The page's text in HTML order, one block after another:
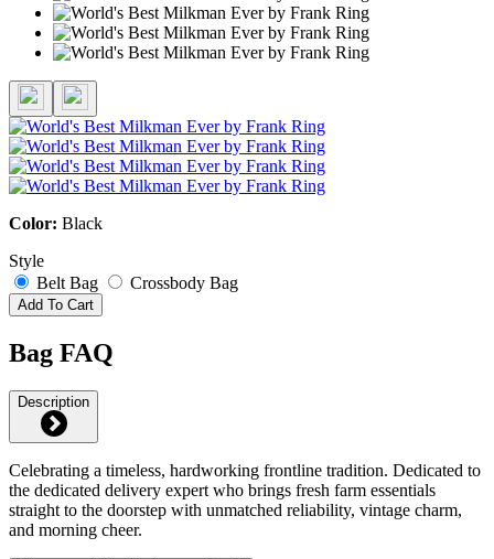
Color: Black
Style
Belt Bag
Crossbody Bag
Add To Cart
Bag FAQ
Description
Celebrating a timeless, hardworking frontline tradition. Dedicated to
the dedicated delivery expert who brings fresh farm essentials
straight to the doorstep with unmatched reliability, vintage charm,
and morning cheer.